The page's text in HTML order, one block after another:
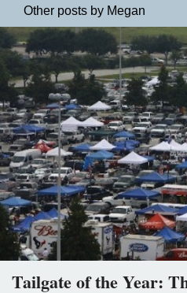
Other posts by Megan
Tailgate of the Year: